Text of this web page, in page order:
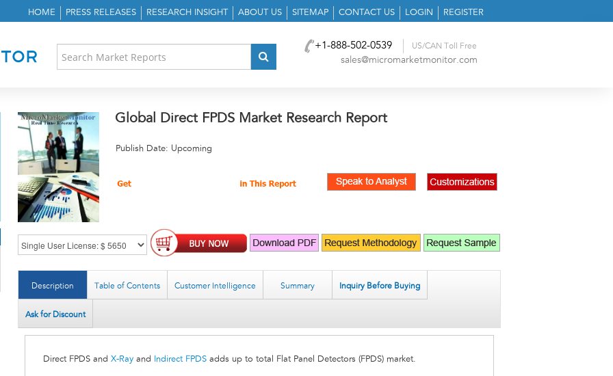
HOME PRESS RELEASES RESEARCH INSIGHT ABOUT US SITEMAP CONTACT US LOGIN REGISTER
+1-888-502-0539 US/CAN Toll Free
sales@micromarketmonitor.com
Global Direct FPDS Market Research Report
Publish Date: Upcoming
Description Table of Contents Customer Intelligence Summary Inquiry Before Buying
Ask for Discount
Direct FPDS and X-Ray and Indirect FPDS adds up to total Flat Panel Detectors (FPDS) market.